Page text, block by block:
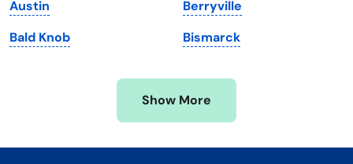
Minnesota
Mississippi
West Virginia
Wisconsin
Wyoming
Austin
Bald Knob
Berryville
Bismarck
Show More